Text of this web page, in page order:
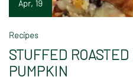
Apr, 19
Recipes
STUFFED
PUMPKIN